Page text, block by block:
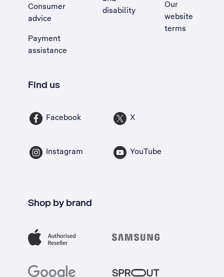
Consumer
advice
Payment
assistance
disability
Our
website
terms
Find us
Facebook X
Instagram YouTube
Shop by brand